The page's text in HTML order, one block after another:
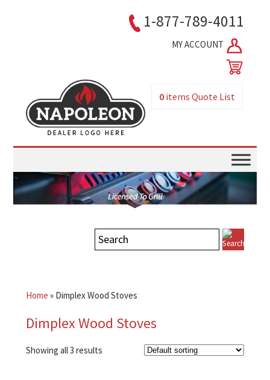
1-877-789-4011
MY ACCOUNT
0 itemsQuote List
Home » Dimplex Wood Stoves
Dimplex Wood Stoves
Showing all 3 results